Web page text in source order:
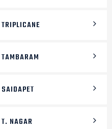
NAGAR